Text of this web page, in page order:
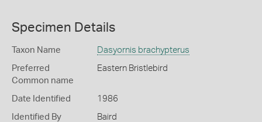
Specimen Details
Taxon Name Dasyornis brachypterus
Preferred
Common name
Eastern Bristlebird
Date Identified 1986
Identified By Baird